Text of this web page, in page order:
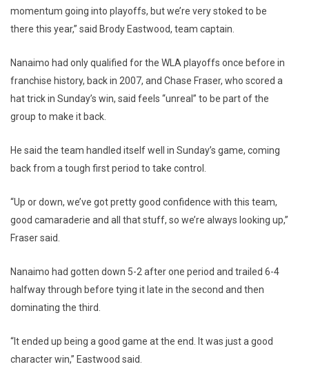
momentum going into playoffs, but we’re very stoked to be
there this year,” said Brody Eastwood, team captain.
Nanaimo had only qualified for the WLA playoffs once before in
franchise history, back in 2007, and Chase Fraser, who scored a
hat trick in Sunday’s win, said feels “unreal” to be part of the
group to make it back.
He said the team handled itself well in Sunday’s game, coming
back from a tough first period to take control.
“Up or down, we’ve got pretty good confidence with this team,
good camaraderie and all that stuff, so we’re always looking up,”
Fraser said.
Nanaimo had gotten down 5-2 after one period and trailed 6-4
halfway through before tying it late in the second and then
dominating the third.
“It ended up being a good game at the end. It was just a good
character win,” Eastwood said.